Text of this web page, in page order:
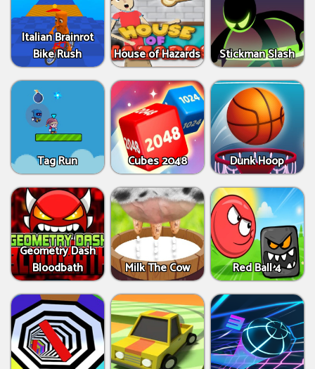
Italian Brainrot
Bike Rush
House of Hazards Stickman Slash
Tag Run Cubes 2048 Dunk Hoop
Geometry Dash
Bloodbath
Milk The Cow Red Ball 4